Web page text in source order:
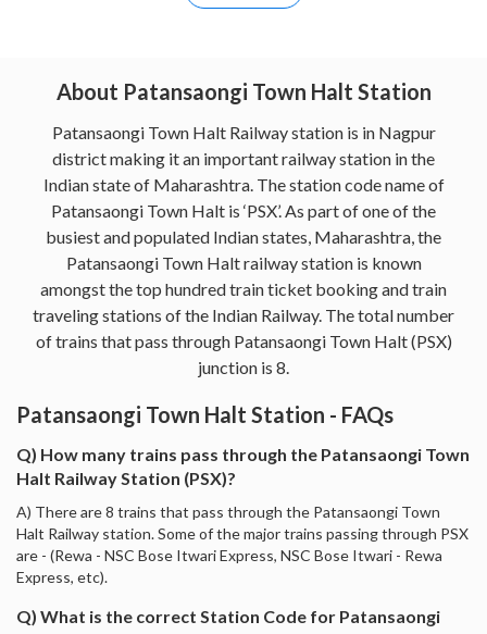
About Patansaongi Town Halt Station
Patansaongi Town Halt Railway station is in Nagpur
district making it an important railway station in the
Indian state of Maharashtra. The station code name of
Patansaongi Town Halt is ‘PSX’. As part of one of the
busiest and populated Indian states, Maharashtra, the
Patansaongi Town Halt railway station is known
amongst the top hundred train ticket booking and train
traveling stations of the Indian Railway. The total number
of trains that pass through Patansaongi Town Halt (PSX)
junction is 8.
Patansaongi Town Halt Station - FAQs
Q) How many trains pass through the Patansaongi Town
Halt Railway Station (PSX)?
A) There are 8 trains that pass through the Patansaongi Town
Halt Railway station. Some of the major trains passing through PSX
are - (Rewa - NSC Bose Itwari Express, NSC Bose Itwari - Rewa
Express, etc).
Q) What is the correct Station Code for Patansaongi